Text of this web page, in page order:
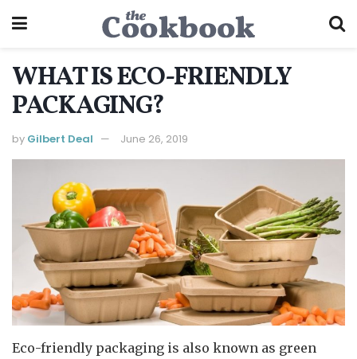
WHAT IS ECO-FRIENDLY
PACKAGING?
by Gilbert Deal June 26, 2019
Eco-friendly packaging is also known as green